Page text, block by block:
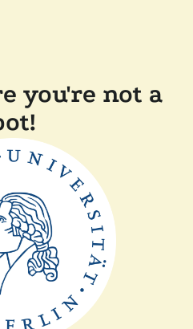
you're not a